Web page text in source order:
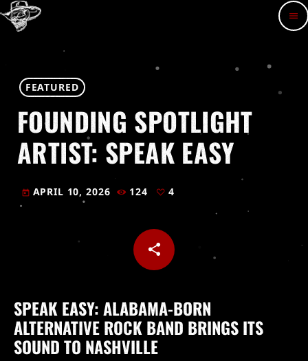
menu
FEATURED
FOUNDING SPOTLIGHT
ARTIST: SPEAK EASY
today APRIL 10, 2026 124 4
share
email
SPEAK EASY: ALABAMA-BORN
ALTERNATIVE ROCK BAND BRINGS ITS
SOUND TO NASHVILLE